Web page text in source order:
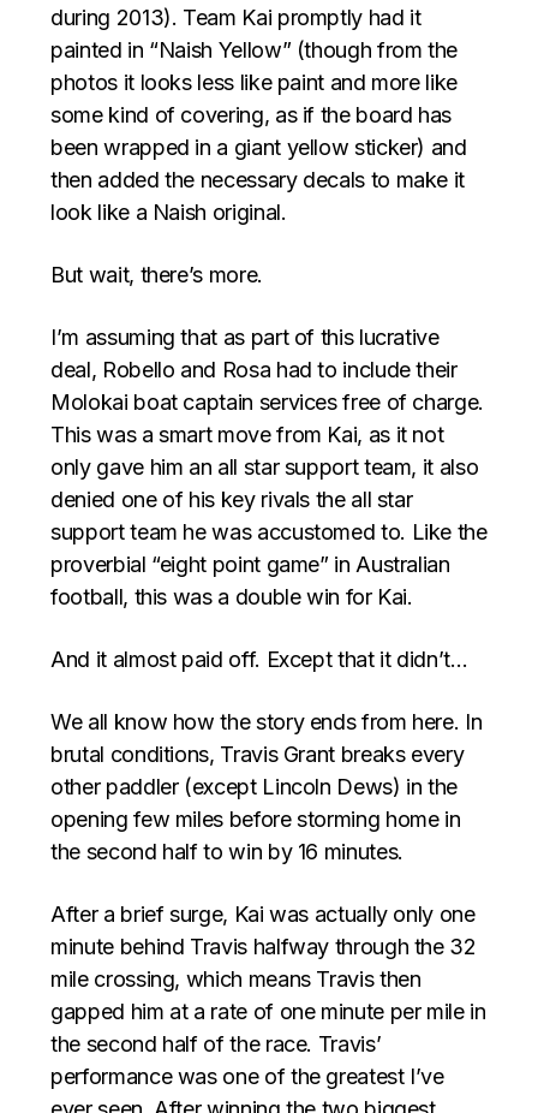
during 2013). Team Kai promptly had it
painted in “Naish Yellow” (though from the
photos it looks less like paint and more like
some kind of covering, as if the board has
been wrapped in a giant yellow sticker) and
then added the necessary decals to make it
look like a Naish original.
But wait, there’s more.
I’m assuming that as part of this lucrative
deal, Robello and Rosa had to include their
Molokai boat captain services free of charge.
This was a smart move from Kai, as it not
only gave him an all star support team, it also
denied one of his key rivals the all star
support team he was accustomed to. Like the
proverbial “eight point game” in Australian
football, this was a double win for Kai.
And it almost paid off. Except that it didn’t…
We all know how the story ends from here. In
brutal conditions, Travis Grant breaks every
other paddler (except Lincoln Dews) in the
opening few miles before storming home in
the second half to win by 16 minutes.
After a brief surge, Kai was actually only one
minute behind Travis halfway through the 32
mile crossing, which means Travis then
gapped him at a rate of one minute per mile in
the second half of the race. Travis’
performance was one of the greatest I’ve